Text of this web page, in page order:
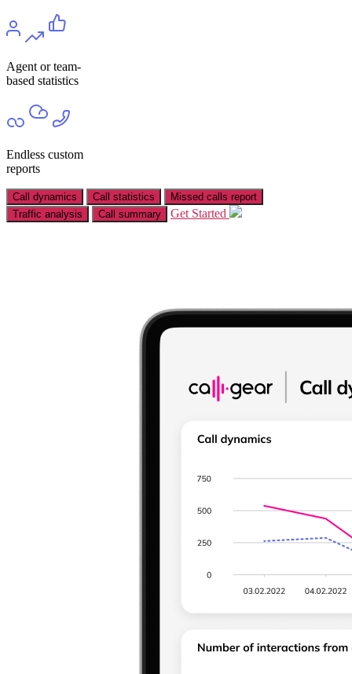
Agent or team-
based statistics
Endless custom
reports
Call dynamics Call statistics
Missed calls report
Traffic analysis
Call summary Get Started